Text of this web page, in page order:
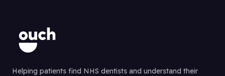
Helping patients find NHS dentists and understand their